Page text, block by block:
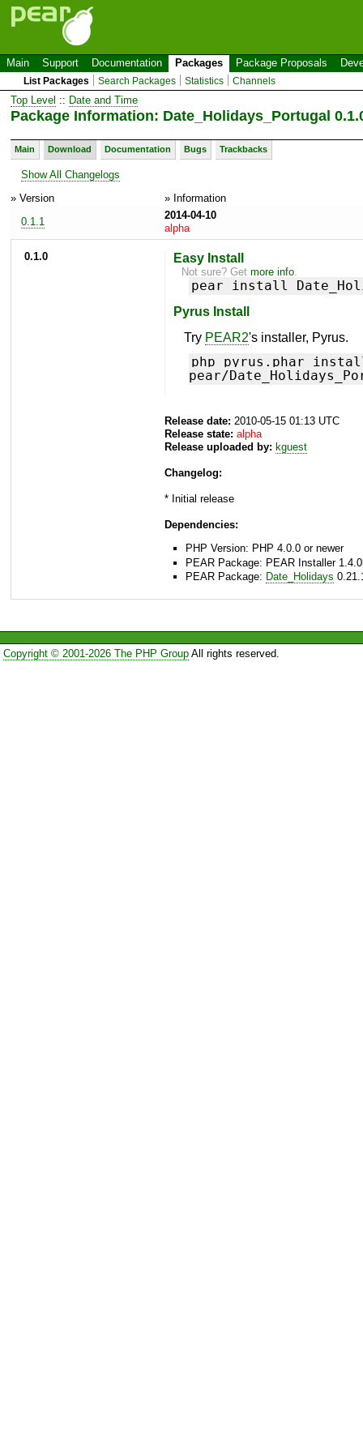
Main Support Documentation Packages Package Proposals
List Packages Search Packages Statistics Channels
Top Level :: Date and Time
Package Information: Date_Holidays_Portugal
Main Download Documentation Bugs Trackbacks
Show All Changelogs
» Version
» Information
0.1.1
2014-04-10
alpha
0.1.0 Easy Install
Not sure? Getmore info.
pear install
Pyrus Install
Try PEAR2's installer, Pyrus.
php pyrus.phar
pear/
Release date: 2010-05-15 01:13 UTC
Release state: alpha
Release uploaded by: kguest
Changelog:
* Initial release
Dependencies:
PHP Version: PHP 4.0.0 or newer
PEAR Package: PEAR Installer
PEAR Package: Date_Holidays
Copyright © 2001-2026 The PHP GroupAll rights reserved.